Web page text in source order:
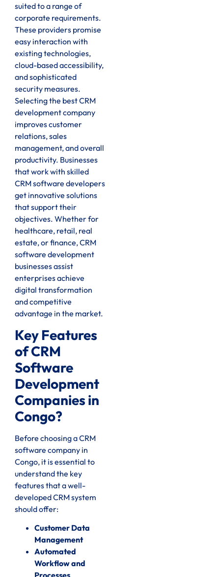
suited to a range of
corporate requirements.
These providers promise
easy interaction with
existing technologies,
cloud-based accessibility,
and sophisticated
security measures.
Selecting the best CRM
development company
improves customer
relations, sales
management, and overall
productivity. Businesses
that work with skilled
CRM software developers
get innovative solutions
that support their
objectives. Whether for
healthcare, retail, real
estate, or finance, CRM
software development
businesses assist
enterprises achieve
digital transformation
and competitive
advantage in the market.
Key Features
of CRM
Software
Development
Companies in
Congo?
Before choosing a CRM
software company in
Congo, it is essential to
understand the key
features that a well-
developed CRM system
should offer:
Customer Data
Management
Automated
Workflow and